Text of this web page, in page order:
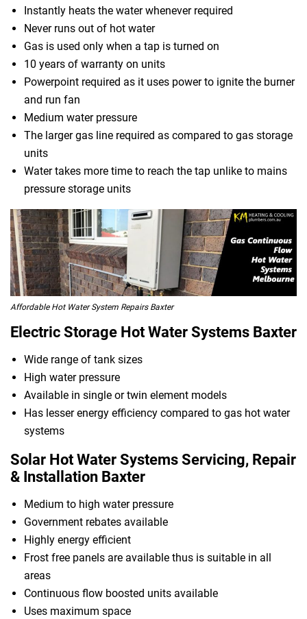
Instantly heats the water whenever required
Never runs out of hot water
Gas is used only when a tap is turned on
10 years of warranty on units
Powerpoint required as it uses power to ignite the burner
and run fan
Medium water pressure
The larger gas line required as compared to gas storage
units
Water takes more time to reach the tap unlike to mains
pressure storage units
Affordable Hot Water System Repairs Baxter
Electric Storage Hot Water Systems Baxter
Wide range of tank sizes
High water pressure
Available in single or twin element models
Has lesser energy efficiency compared to gas hot water
systems
Solar Hot Water Systems Servicing, Repair
& Installation Baxter
Medium to high water pressure
Government rebates available
Highly energy efficient
Frost free panels are available thus is suitable in all
areas
Continuous flow boosted units available
Uses maximum space